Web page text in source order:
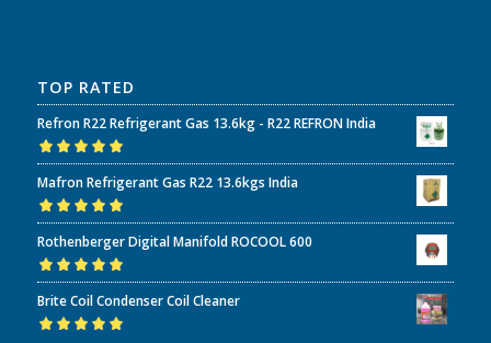
TOP RATED
Refron R22 Refrigerant Gas 13.6kg - R22 REFRON India
Rated5.00out
of 5
Mafron Refrigerant Gas R22 13.6kgs India
Rated5.00out
of 5
Rothenberger Digital Manifold ROCOOL 600
Rated5.00out
of 5
Brite Coil Condenser Coil Cleaner